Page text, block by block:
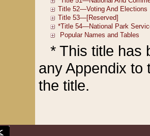
* This title has
any Appendix to
the title.